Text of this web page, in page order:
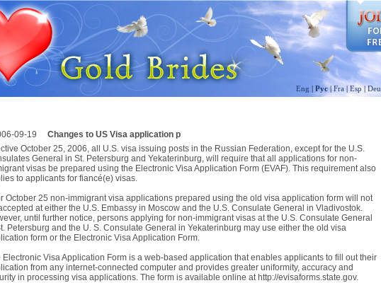
Eng |Рус|Fra | Esp|Deu
09-19
Changes to US Visa application p
October 25, 2006, all U.S. visa issuing posts in the Russian Federation, except for the U.S.
General in St. Petersburg and Yekaterinburg, will require that all applications for non-
visas be prepared using the Electronic Visa Application Form (EVAF). This requirement also
to applicants for fiancé(e) visas.
October 25 non-immigrant visa applications prepared using the old visa application form will not
at either the U.S. Embassy in Moscow and the U.S. Consulate General in Vladivostok.
until further notice, persons applying for non-immigrant visas at the U.S. Consulate General
Petersburg and the U. S. Consulate General in Yekaterinburg may use either the old visa
form or the Electronic Visa Application Form.
Electronic Visa Application Form is a web-based application that enables applicants to fill out their
from any internet-connected computer and provides greater uniformity, accuracy and
in processing visa applications. The form is available online at http://evisaforms.state.gov.